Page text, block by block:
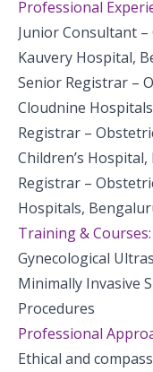
Professional
Junior Consultant –
Kauvery Hospital,
Senior Registrar –
Cloudnine
Registrar –
Children’s
Registrar –
Hospitals,
Training & Courses:
Gynecological
Minimally Invasive
Procedures
Professional
Ethical and